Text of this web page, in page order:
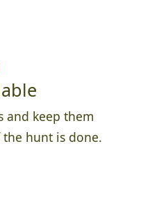
and keep them
hunt is done.